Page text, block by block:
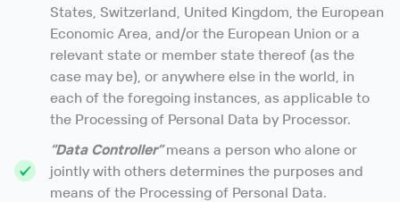
States, Switzerland, United Kingdom, the European
Economic Area, and/or the European Union or a
relevant state or member state thereof (as the
case may be), or anywhere else in the world, in
each of the foregoing instances, as applicable to
the Processing of Personal Data by Processor.
“Data Controller”means a person who alone or
jointly with others determines the purposes and
means of the Processing of Personal Data.